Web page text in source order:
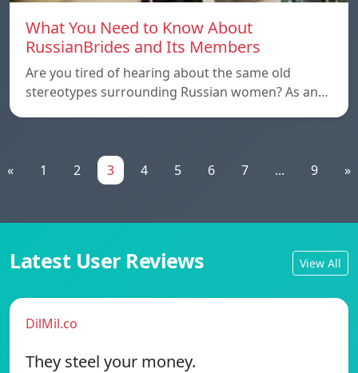
What You Need to Know About
RussianBrides and Its Members
Are you tired of hearing about the same old
stereotypes surrounding Russian women? As an…
« 1 2 3 4 5 6 7 ... 9 »
Latest User Reviews View All
DilMil.co
They steel your money.